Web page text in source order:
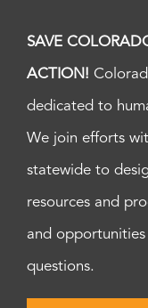
SAVE
ACTION!
dedicated to
We join efforts
statewide to
resources and
and opportunities
questions.